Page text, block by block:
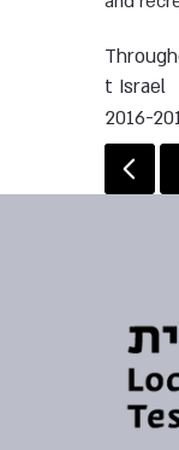
t Israel
2016-